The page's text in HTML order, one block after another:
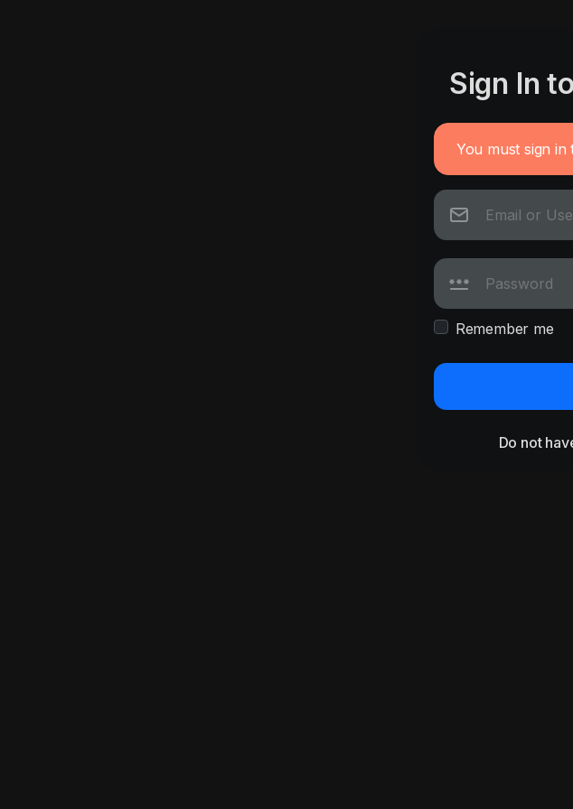
Sign In
You must sign in
Remember me
Do not